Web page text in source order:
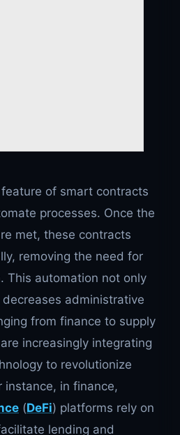
of smart contracts
processes. Once the
met, these contracts
removing the need for
This automation not only
administrative
from finance to supply
increasingly integrating
to revolutionize
instance, in finance,
(DeFi) platforms rely on
lending and